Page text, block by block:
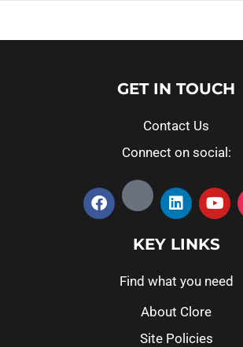
GET IN TOUCH
Contact Us
Connect on social:
KEY LINKS
Find what you need
About Clore
Site Policies